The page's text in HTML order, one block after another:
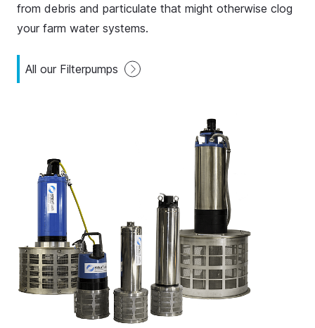
from debris and particulate that might otherwise clog
your farm water systems.
All our Filterpumps